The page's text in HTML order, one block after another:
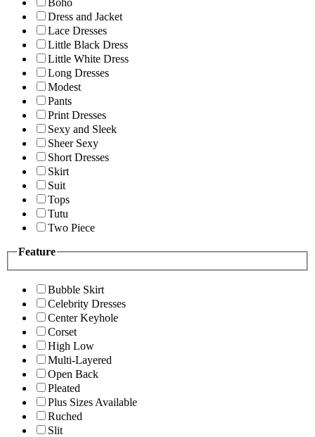
Boho
Dress and Jacket
Lace Dresses
Little Black Dress
Little White Dress
Long Dresses
Modest
Pants
Print Dresses
Sexy and Sleek
Sheer Sexy
Short Dresses
Skirt
Suit
Tops
Tutu
Two Piece
Feature
Bubble Skirt
Celebrity Dresses
Center Keyhole
Corset
High Low
Multi-Layered
Open Back
Pleated
Plus Sizes Available
Ruched
Slit